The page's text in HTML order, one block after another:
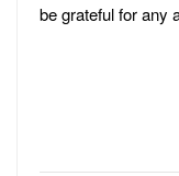
be grateful for any